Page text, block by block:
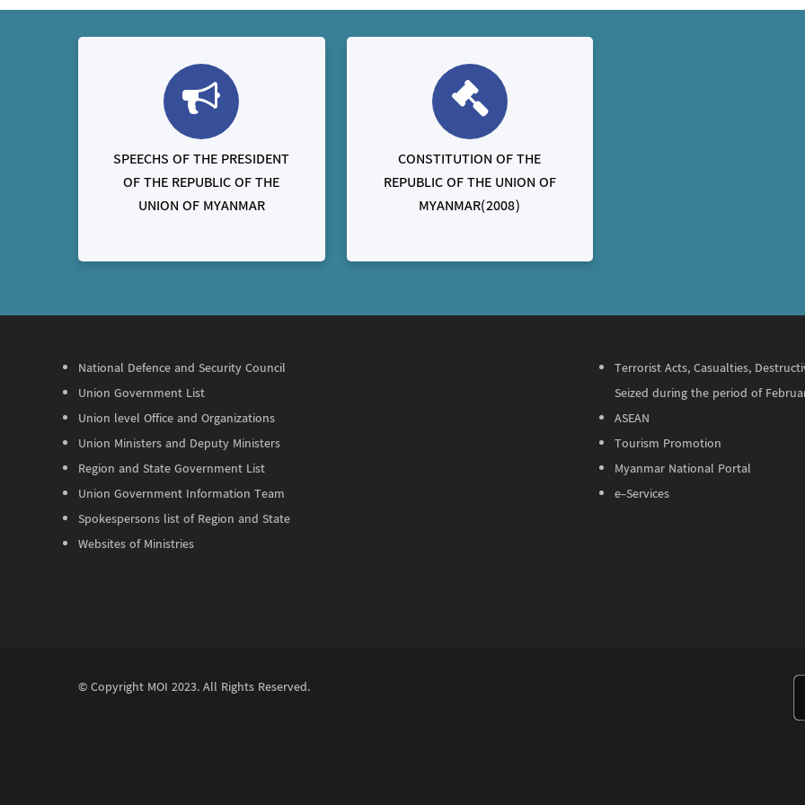
SPEECHS OF THE PRESIDENT
OF THE REPUBLIC OF THE
UNION OF MYANMAR
CONSTITUTION OF THE
REPUBLIC OF THE UNION OF
MYANMAR(2008)
National Defence and Security Council
Union Government List
Union level Office and Organizations
Union Ministers and Deputy Ministers
Region and State Government List
Union Government Information Team
Spokespersons list of Region and State
Websites of Ministries
Terrorist Acts, Casualties,
Seized during the period of
ASEAN
Tourism Promotion
Myanmar National Portal
e-Services
© Copyright MOI 2023. All Rights Reserved.